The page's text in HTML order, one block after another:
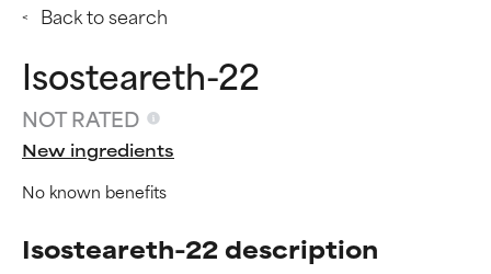
Back to search
Isosteareth-22
NOT RATED
New ingredients
No known benefits
Isosteareth-22 description